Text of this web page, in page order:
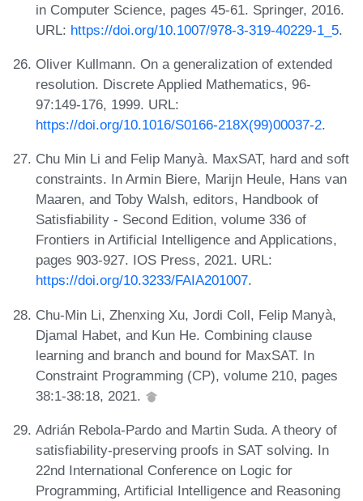
in Computer Science, pages 45-61. Springer, 2016.
URL: https://doi.org/10.1007/978-3-319-40229-1_5.
Oliver Kullmann. On a generalization of extended
resolution. Discrete Applied Mathematics, 96-
97:149-176, 1999. URL:
https://doi.org/10.1016/S0166-218X(99)00037-2.
Chu Min Li and Felip Manyà. MaxSAT, hard and soft
constraints. In Armin Biere, Marijn Heule, Hans van
Maaren, and Toby Walsh, editors, Handbook of
Satisfiability - Second Edition, volume 336 of
Frontiers in Artificial Intelligence and Applications,
pages 903-927. IOS Press, 2021. URL:
https://doi.org/10.3233/FAIA201007.
Chu-Min Li, Zhenxing Xu, Jordi Coll, Felip Manyà,
Djamal Habet, and Kun He. Combining clause
learning and branch and bound for MaxSAT. In
Constraint Programming (CP), volume 210, pages
38:1-38:18, 2021.
Adrián Rebola-Pardo and Martin Suda. A theory of
satisfiability-preserving proofs in SAT solving. In
22nd International Conference on Logic for
Programming, Artificial Intelligence and Reasoning